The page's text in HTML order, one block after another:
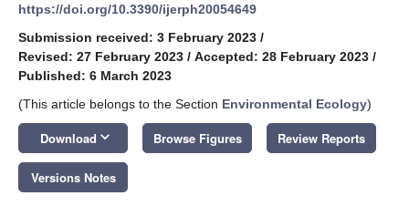
https://doi.org/10.3390/ijerph20054649
Submission received: 3 February 2023 /
Revised: 27 February 2023 / Accepted: 28 February 2023 /
Published: 6 March 2023
(This article belongs to the Section Environmental Ecology)
Download keyboard_arrow_down Browse Figures Review Reports
Versions Notes